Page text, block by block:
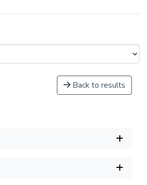
Back to results